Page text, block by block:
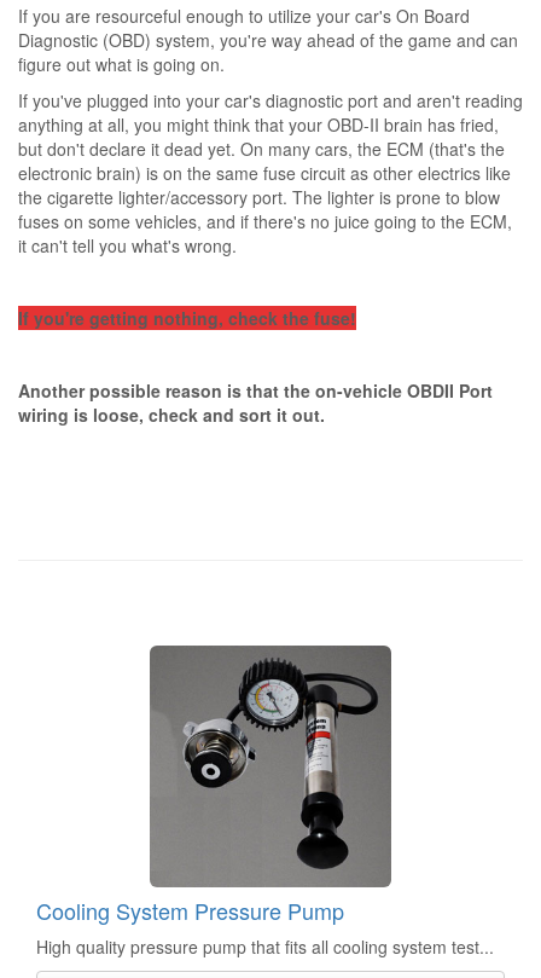
If you are resourceful enough to utilize your car's On Board
Diagnostic (OBD) system, you're way ahead of the game and can
figure out what is going on.
If you've plugged into your car's diagnostic port and aren't reading
anything at all, you might think that your OBD-II brain has fried,
but don't declare it dead yet. On many cars, the ECM (that's the
electronic brain) is on the same fuse circuit as other electrics like
the cigarette lighter/accessory port. The lighter is prone to blow
fuses on some vehicles, and if there's no juice going to the ECM,
it can't tell you what's wrong.
If you're getting nothing, check the fuse!
Another possible reason is that the on-vehicle OBDII Port
wiring is loose, check and sort it out.
Cooling System Pressure Pump
High quality pressure pump that fits all cooling system test...